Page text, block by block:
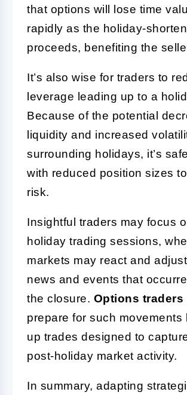
that options will lose time
rapidly as the holiday-
proceeds, benefiting the
It’s also wise for traders to
leverage leading up to a
Because of the potential
liquidity and increased
surrounding holidays, it’s
with reduced position sizes
risk.
Insightful traders may focus
holiday trading sessions,
markets may react and
news and events that
the closure. Options traders
prepare for such movements
up trades designed to
post-holiday market activity.
In summary, adapting